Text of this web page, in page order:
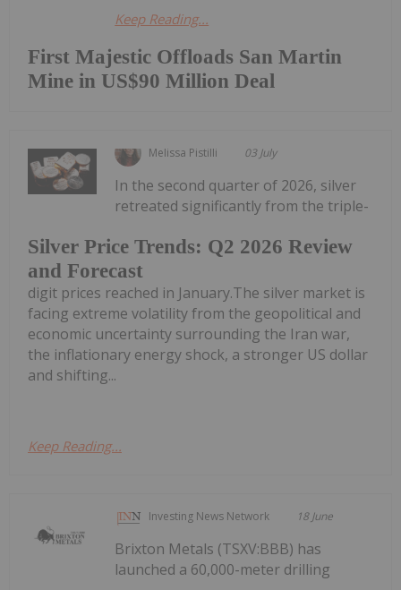
First Majestic Offloads San Martin
Mine in US$90 Million Deal
Keep Reading...
Melissa Pistilli 03 July
Silver Price Trends: Q2 2026 Review
and Forecast
In the second quarter of 2026, silver
retreated significantly from the triple-
digit prices reached in January.The silver market is
facing extreme volatility from the geopolitical and
economic uncertainty surrounding the Iran war,
the inflationary energy shock, a stronger US dollar
and shifting...
Keep Reading...
Investing News Network 18 June
Brixton Metals (TSXV:BBB) has
launched a 60,000-meter drilling